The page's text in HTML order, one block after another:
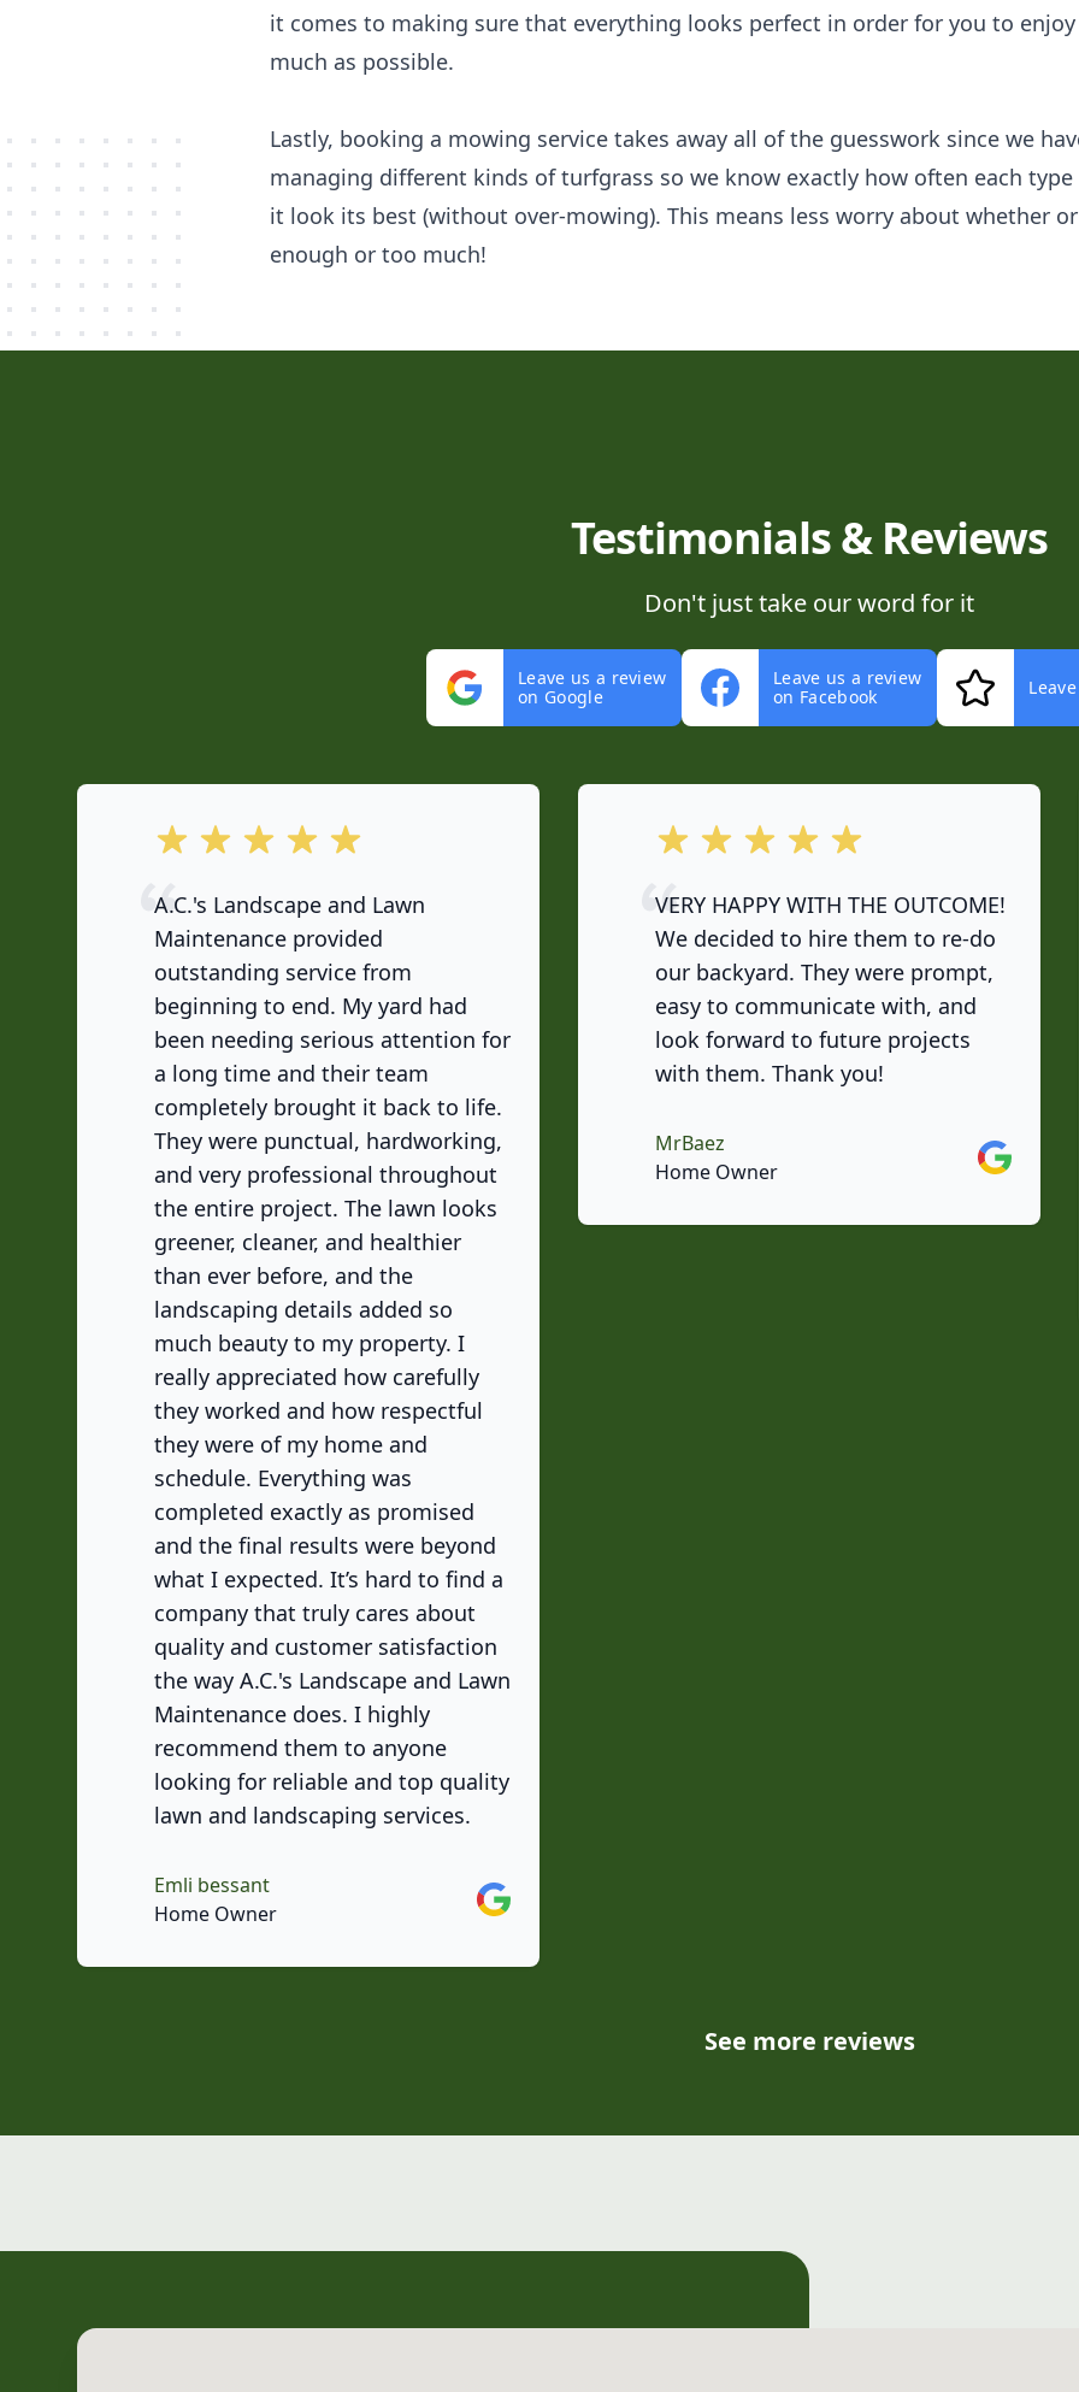
it comes to making sure that everything looks perfect in order for you to
much as possible.
Lastly, booking a mowing service takes away all of the guesswork since we
managing different kinds of turfgrass so we know exactly how often each
it look its best (without over-mowing). This means less worry about whether
enough or too much!
Testimonials & Reviews
Don't just take our word for it
Leave us a review
on Google
Leave us a review
on Facebook
out of 5 stars
A.C.'s Landscape and Lawn
Maintenance provided
outstanding service from
beginning to end. My yard had
been needing serious attention for
a long time and their team
completely brought it back to life.
They were punctual, hardworking,
and very professional throughout
the entire project. The lawn looks
greener, cleaner, and healthier
than ever before, and the
landscaping details added so
much beauty to my property. I
really appreciated how carefully
they worked and how respectful
they were of my home and
schedule. Everything was
completed exactly as promised
and the final results were beyond
what I expected. It’s hard to find a
company that truly cares about
quality and customer satisfaction
the way A.C.'s Landscape and Lawn
Maintenance does. I highly
recommend them to anyone
looking for reliable and top quality
lawn and landscaping services.
Emli bessant
Home Owner
Google
out of 5 stars
VERY HAPPY WITH THE OUTCOME!
We decided to hire them to re-do
our backyard. They were prompt,
easy to communicate with, and
look forward to future projects
with them. Thank you!
MrBaez
Home Owner
Google
See more reviews